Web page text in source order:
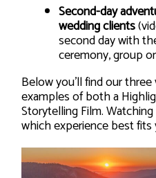
Second-day
wedding clients
second day with
ceremony, group
Below you’ll find our
examples of both a
Storytelling Film.
which experience best fits